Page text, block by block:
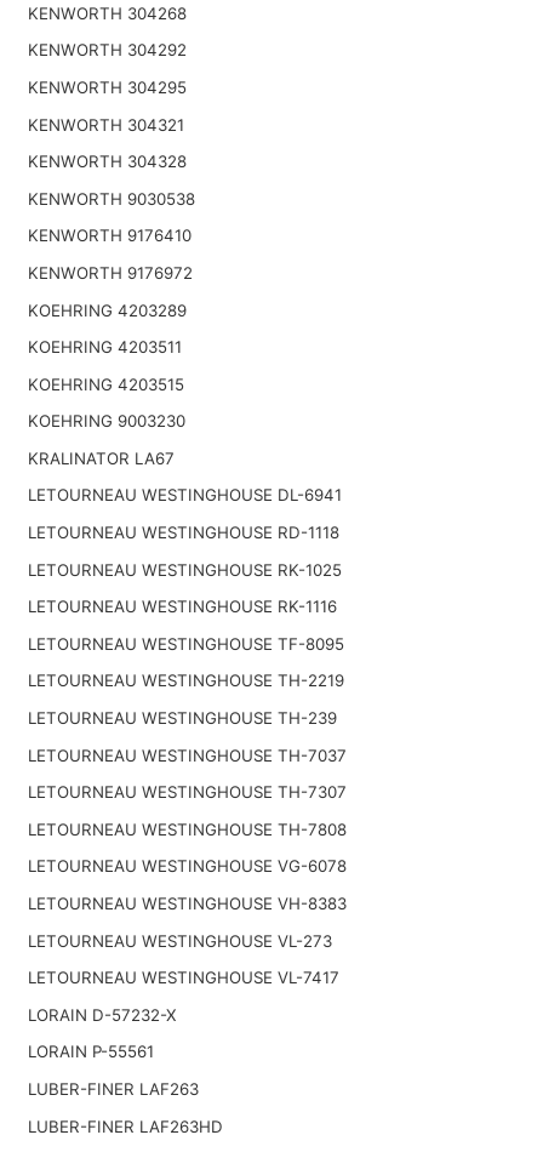
KENWORTH 304268
KENWORTH 304292
KENWORTH 304295
KENWORTH 304321
KENWORTH 304328
KENWORTH 9030538
KENWORTH 9176410
KENWORTH 9176972
KOEHRING 4203289
KOEHRING 4203511
KOEHRING 4203515
KOEHRING 9003230
KRALINATOR LA67
LETOURNEAU WESTINGHOUSE DL-6941
LETOURNEAU WESTINGHOUSE RD-1118
LETOURNEAU WESTINGHOUSE RK-1025
LETOURNEAU WESTINGHOUSE RK-1116
LETOURNEAU WESTINGHOUSE TF-8095
LETOURNEAU WESTINGHOUSE TH-2219
LETOURNEAU WESTINGHOUSE TH-239
LETOURNEAU WESTINGHOUSE TH-7037
LETOURNEAU WESTINGHOUSE TH-7307
LETOURNEAU WESTINGHOUSE TH-7808
LETOURNEAU WESTINGHOUSE VG-6078
LETOURNEAU WESTINGHOUSE VH-8383
LETOURNEAU WESTINGHOUSE VL-273
LETOURNEAU WESTINGHOUSE VL-7417
LORAIN D-57232-X
LORAIN P-55561
LUBER-FINER LAF263
LUBER-FINER LAF263HD